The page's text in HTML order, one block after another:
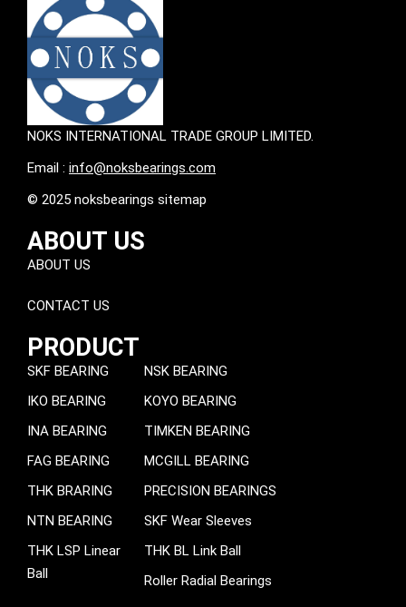
NOKS INTERNATIONAL TRADE GROUP LIMITED.
Email : info@noksbearings.com
© 2025 noksbearings sitemap
ABOUT US
ABOUT US
CONTACT US
PRODUCT
SKF BEARING
IKO BEARING
INA BEARING
FAG BEARING
THK BRARING
NTN BEARING
THK LSP Linear
Ball
NSK BEARING
KOYO BEARING
TIMKEN BEARING
MCGILL BEARING
PRECISION BEARINGS
SKF Wear Sleeves
THK BL Link Ball
Roller Radial Bearings